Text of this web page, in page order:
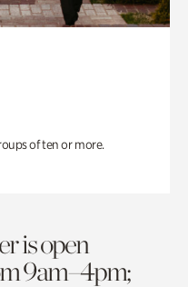
of ten or more.
is open
9am–4pm;